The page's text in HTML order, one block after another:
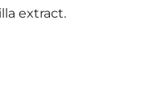
extract.